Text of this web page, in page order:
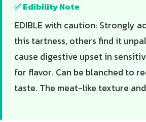
✅ Edibility Note
EDIBLE with caution: Strongly
this tartness, others find it
cause digestive upset in
for flavor. Can be blanched to
taste. The meat-like texture